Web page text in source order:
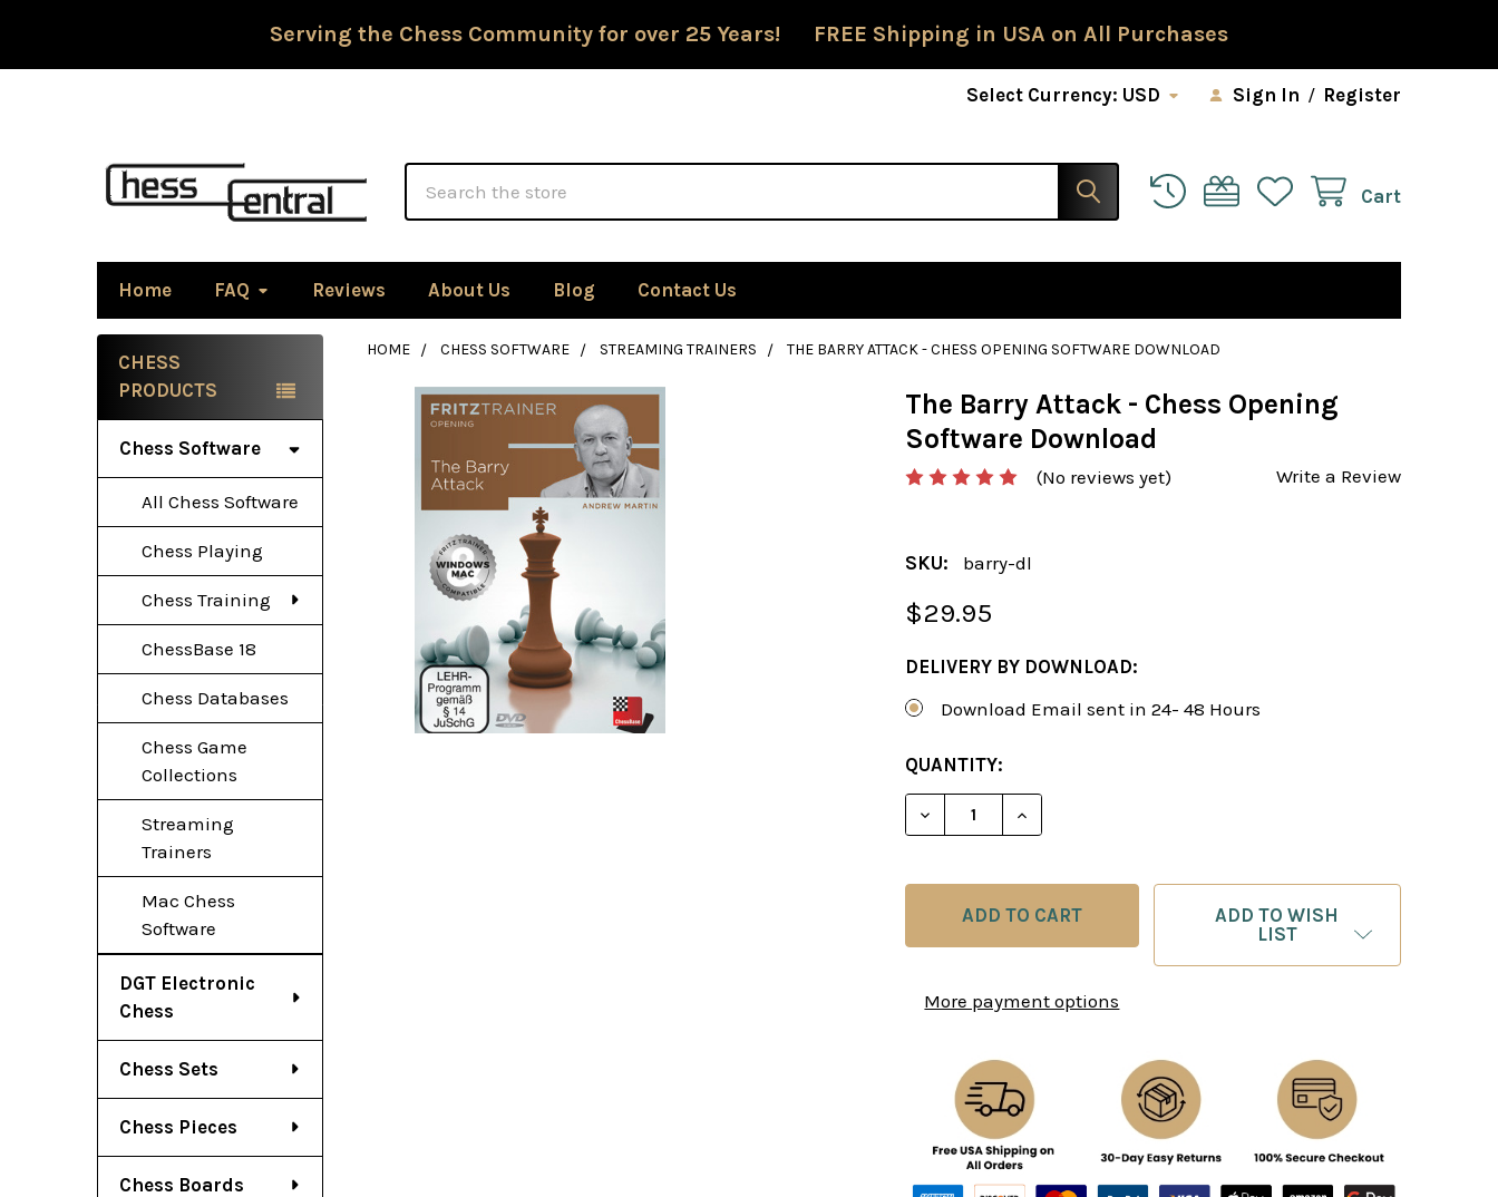
Serving the Chess Community for over 25 Years! FREE Shipping in USA on All Purchases
Select Currency: USD Sign In / Register
Cart
Home FAQ Reviews About Us Blog Contact Us
Sidebar
CHESS
PRODUCTS
Chess Software
All Chess Software
Chess Playing
Chess Training
ChessBase 18
Chess Databases
Chess Game
Collections
Streaming
Trainers
Mac Chess
Software
DGT Electronic
Chess
Chess Sets
Chess Pieces
Chess Boards
HOME CHESS SOFTWARE STREAMING TRAINERS THE BARRY ATTACK - CHESS OPENING SOFTWARE DOWNLOAD
The Barry Attack - Chess Opening
Software Download
(No reviews yet) Write a Review
SKU: barry-dl
$29.95
DELIVERY BY DOWNLOAD:
Download Email sent in 24- 48 Hours
CURRENT
STOCK:
QUANTITY:
DECREASE QUANTITY OF THE BARRY ATTACK - CHESS OPENING
INCREASE QUANTITY OF THE BARRY ATTACK -
More payment options
ADD TO WISH
LIST